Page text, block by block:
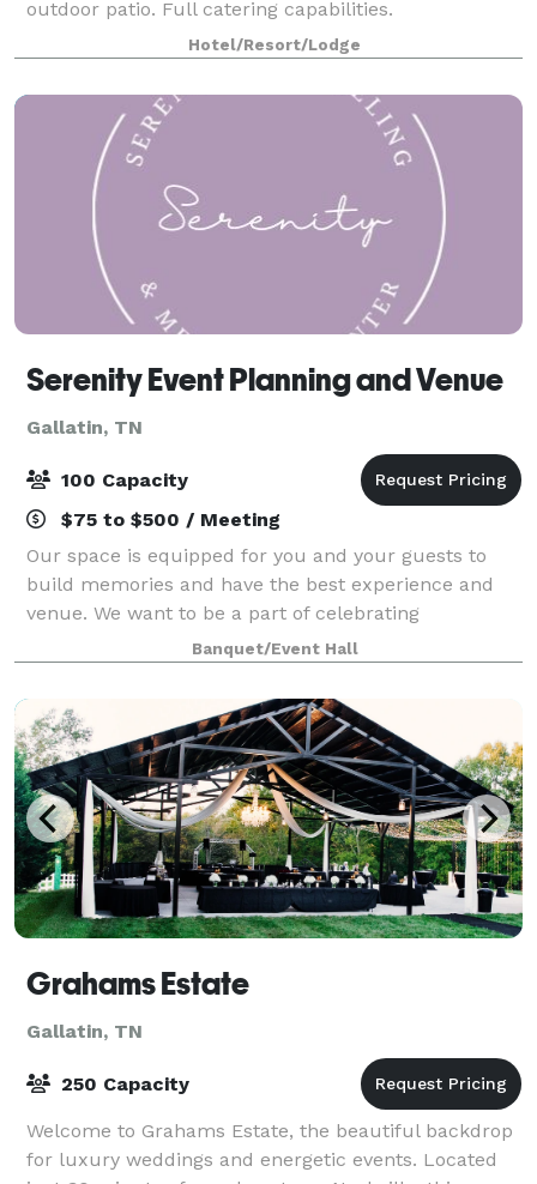
outdoor patio. Full catering capabilities.
Hotel/Resort/Lodge
Serenity Event Planning and Venue
Gallatin, TN
100 Capacity
$75 to $500 / Meeting
Our space is equipped for you and your guests to
build memories and have the best experience and
venue. We want to be a part of celebrating
milestones with you, and we're excited to host your
next event!
Banquet/Event Hall
Grahams Estate
Gallatin, TN
250 Capacity
Welcome to Grahams Estate, the beautiful backdrop
for luxury weddings and energetic events. Located